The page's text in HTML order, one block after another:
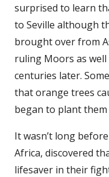
surprised to learn
to Seville although
brought over from
ruling Moors as well
centuries later.
that orange trees
began to plant
It wasn’t long
Africa, discovered
lifesaver in their